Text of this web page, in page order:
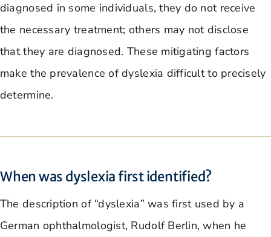
diagnosed in some individuals, they do not receive
the necessary treatment; others may not disclose
that they are diagnosed. These mitigating factors
make the prevalence of dyslexia difficult to precisely
determine.
When was dyslexia first identified?
The description of “dyslexia” was first used by a
German ophthalmologist, Rudolf Berlin, when he